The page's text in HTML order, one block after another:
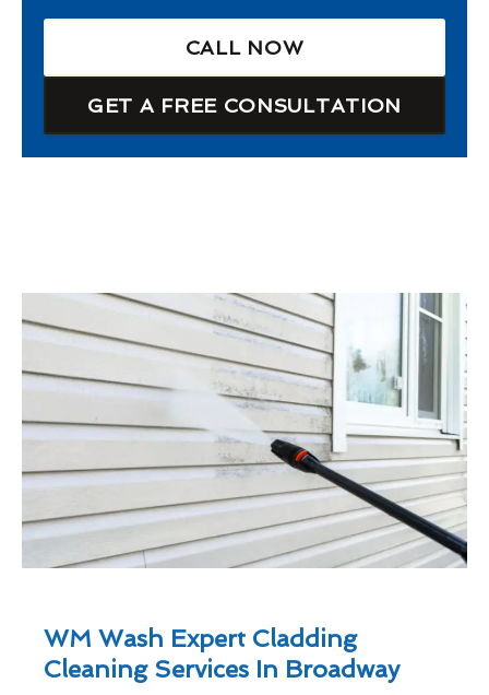
CALL NOW
GET A FREE CONSULTATION
WM Wash Expert Cladding
Cleaning Services In Broadway